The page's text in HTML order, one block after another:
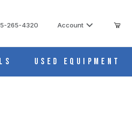
265-4320 Account
Used Equipment